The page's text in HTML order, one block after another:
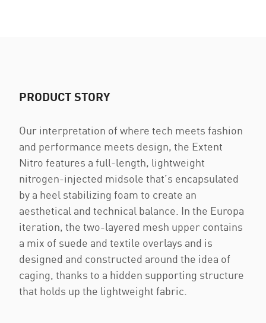
PRODUCT STORY
Our interpretation of where tech meets fashion
and performance meets design, the Extent
Nitro features a full-length, lightweight
nitrogen-injected midsole that’s encapsulated
by a heel stabilizing foam to create an
aesthetical and technical balance. In the Europa
iteration, the two-layered mesh upper contains
a mix of suede and textile overlays and is
designed and constructed around the idea of
caging, thanks to a hidden supporting structure
that holds up the lightweight fabric.